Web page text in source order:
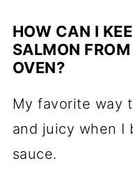
HOW CAN I
SALMON
OVEN?
My favorite way
and juicy when I
sauce.